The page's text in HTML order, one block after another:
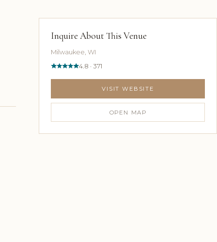
Inquire About This Venue
Milwaukee, WI
4.8 · 371
VISIT WEBSITE
OPEN MAP